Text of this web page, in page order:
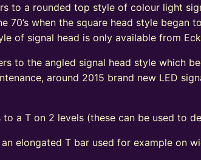
to a rounded top style of colour light
70’s when the square head style
of signal head is only available from
to the angled signal head style which
around 2015 brand new LED
to a T on 2 levels (these can be used to
an elongated T bar used for example on